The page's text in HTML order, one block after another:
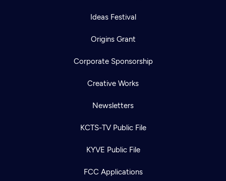
Ideas Festival
Origins Grant
Corporate Sponsorship
Creative Works
Newsletters
KCTS-TV Public File
KYVE Public File
FCC Applications